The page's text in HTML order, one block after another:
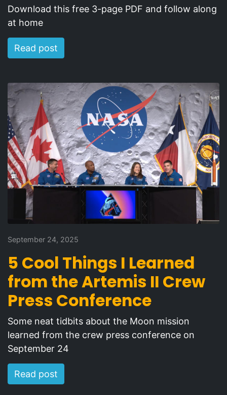
Download this free 3-page PDF and follow along
at home
Read post
September 24, 2025
5 Cool Things I Learned
from the Artemis II Crew
Press Conference
Some neat tidbits about the Moon mission
learned from the crew press conference on
September 24
Read post